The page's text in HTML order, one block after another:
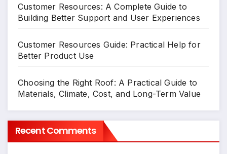
Customer Resources: A Complete Guide to
Building Better Support and User Experiences
Customer Resources Guide: Practical Help for
Better Product Use
Choosing the Right Roof: A Practical Guide to
Materials, Climate, Cost, and Long-Term Value
Recent Comments